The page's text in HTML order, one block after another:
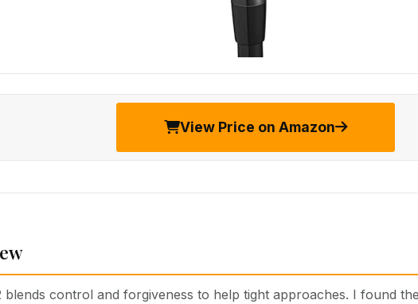
View Price on Amazon
blends control and forgiveness to help tight approaches. I found